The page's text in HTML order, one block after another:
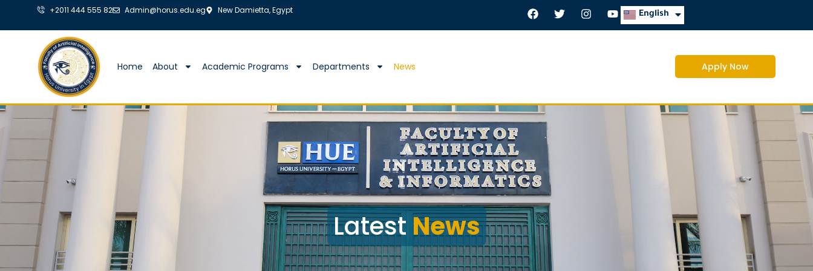
+2011 444 555 82 Admin@horus.edu.eg New Damietta, Egypt English
العربية
Home About Academic Programs Departments News Apply Now
Latest News